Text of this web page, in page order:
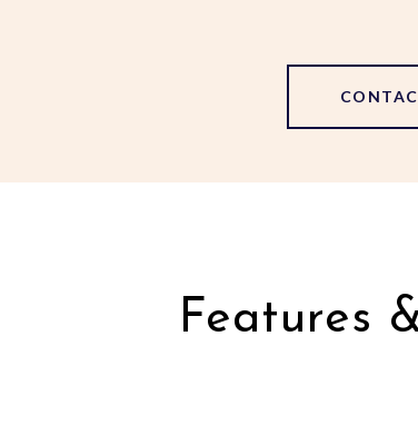
Features